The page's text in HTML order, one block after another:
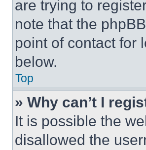
are trying to
note that the
point of contact for
below.
Top
» Why can’t I
It is possible the
disallowed the